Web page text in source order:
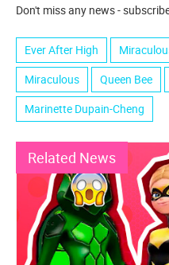
Don't miss any news -
Ever After High
Miraculous
Queen Bee
Marinette Dupain-Cheng
Related News